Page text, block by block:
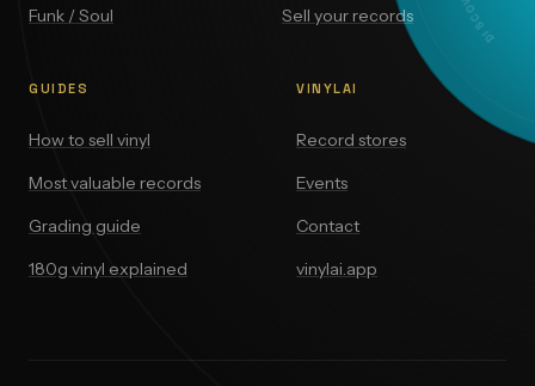
Funk / Soul
Sell your records
GUIDES
How to sell vinyl
Most valuable records
Grading guide
180g vinyl explained
VINYLAI
Record stores
Events
Contact
vinylai.app